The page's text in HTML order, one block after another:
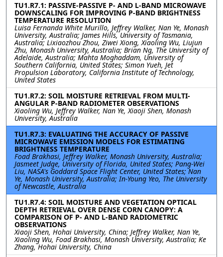
TU1.R7.1: PASSIVE-PASSIVE P- AND L-BAND MICROWAVE
DOWNSCALING FOR IMPROVING P-BAND BRIGHTNESS
TEMPERATURE RESOLUTION
Luisa Fernanda White Murillo, Jeffrey Walker, Nan Ye, Monash
University, Australia; James Hills, University of Tasmania,
Australia; Lixiaozhou Zhou, Ziwei Xiong, Xiaoling Wu, Liujun
Zhu, Monash University, Australia; Brian Ng, The University of
Adelaide, Australia; Mahta Moghaddam, University of
Southern California, United States; Simon Yueh, Jet
Propulsion Laboratory, California Institute of Technology,
United States
TU1.R7.2: SOIL MOISTURE RETRIEVAL FROM MULTI-
ANGULAR P-BAND RADIOMETER OBSERVATIONS
Xiaoling Wu, Jeffrey Walker, Nan Ye, Xiaoji Shen, Monash
University, Australia
TU1.R7.3: EVALUATING THE ACCURACY OF PASSIVE
MICROWAVE EMISSION MODELS FOR ESTIMATING
BRIGHTNESS TEMPERATURE
Foad Brakhasi, Jeffrey Walker, Monash University, Australia;
Jasmeet Judge, University of Florida, United States; Pang-Wei
Liu, NASA's Goddard Space Flight Center, United States; Nan
Ye, Monash University, Australia; In-Young Yeo, The University
of Newcastle, Australia
TU1.R7.4: SOIL MOISTURE AND VEGETATION OPTICAL
DEPTH RETRIEVAL OVER DENSE CORN CANOPY: A
COMPARISON OF P- AND L-BAND RADIOMETRIC
OBSERVATIONS
Xiaoji Shen, Hohai University, China; Jeffrey Walker, Nan Ye,
Xiaoling Wu, Foad Brakhasi, Monash University, Australia; Ke
Zhang, Hohai University, China